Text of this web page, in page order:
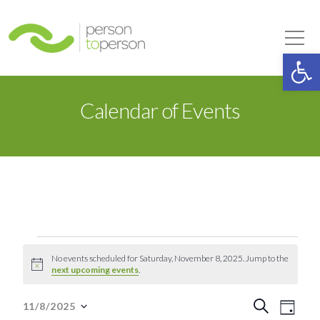
Calendar of Events
Events
for
Notice
No events scheduled for Saturday, November 8, 2025. Jump to the
next upcoming events.
Search
Day
11/8/2025